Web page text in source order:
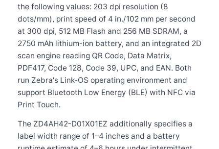
the following values: 203 dpi resolution (8
dots/mm), print speed of 4 in./102 mm per second
at 300 dpi, 512 MB Flash and 256 MB SDRAM, a
2750 mAh lithium-ion battery, and an integrated 2D
scan engine reading QR Code, Data Matrix,
PDF417, Code 128, Code 39, UPC, and EAN. Both
run Zebra's Link-OS operating environment and
support Bluetooth Low Energy (BLE) with NFC via
Print Touch.
The ZD4AH42-D01X01EZ additionally specifies a
label width range of 1–4 inches and a battery